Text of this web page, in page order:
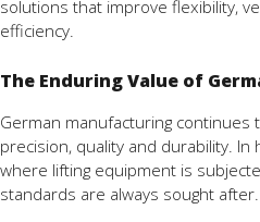
solutions that improve flexibility,
efficiency.
The Enduring Value of
German manufacturing continues
precision, quality and durability. In
where lifting equipment is
standards are always sought after.